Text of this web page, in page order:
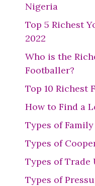
Nigeria
Top 5 Richest
2022
Who is the
Footballer?
Top 10 Richest
How to Find a
Types of
Types of
Types of
Types of